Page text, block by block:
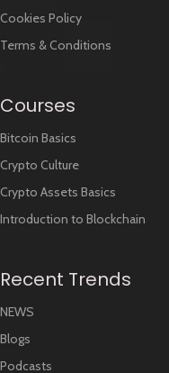
Cookies Policy
Terms & Conditions
Courses
Bitcoin Basics
Crypto Culture
Crypto Assets Basics
Introduction to Blockchain
Recent Trends
NEWS
Blogs
Podcasts